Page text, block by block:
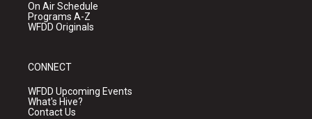
On Air Schedule
Programs A-Z
WFDD Originals
CONNECT
WFDD Upcoming Events
What's Hive?
Contact Us